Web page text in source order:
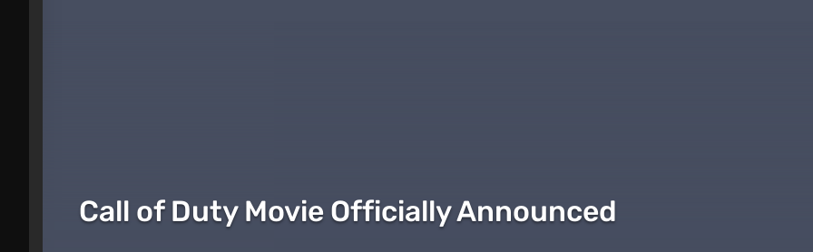
Call of Duty Movie Officially Announced